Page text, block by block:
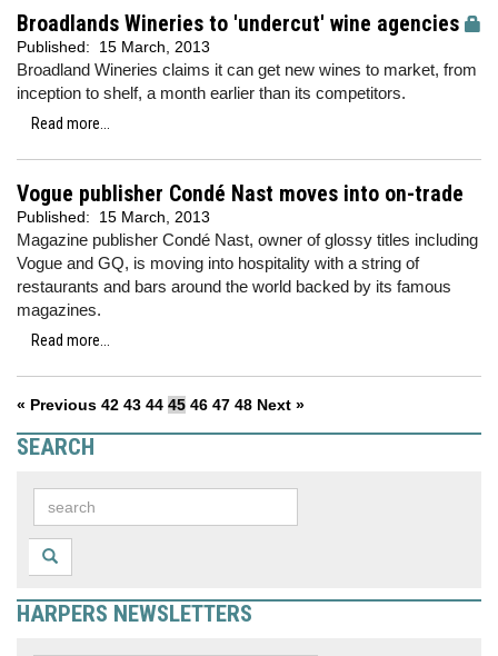
Broadlands Wineries to 'undercut' wine agencies
Published: 15 March, 2013
Broadland Wineries claims it can get new wines to market, from
inception to shelf, a month earlier than its competitors.
Read more...
Vogue publisher Condé Nast moves into on-trade
Published: 15 March, 2013
Magazine publisher Condé Nast, owner of glossy titles including
Vogue and GQ, is moving into hospitality with a string of
restaurants and bars around the world backed by its famous
magazines.
Read more...
« Previous 42 43 44 45 46 47 48 Next »
SEARCH
HARPERS NEWSLETTERS